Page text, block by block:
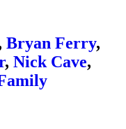
Bryan Ferry,
, Nick Cave,